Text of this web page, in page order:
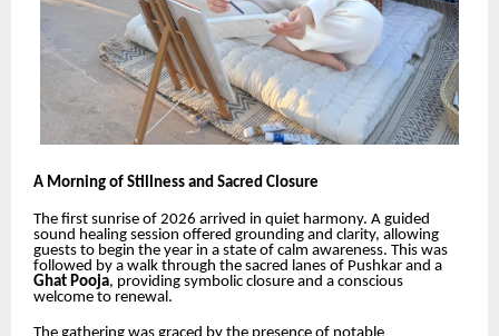
A Morning of Stillness and Sacred Closure
The first sunrise of 2026 arrived in quiet harmony. A guided
sound healing session offered grounding and clarity, allowing
guests to begin the year in a state of calm awareness. This was
followed by a walk through the sacred lanes of Pushkar and a
Ghat Pooja, providing symbolic closure and a conscious
welcome to renewal.